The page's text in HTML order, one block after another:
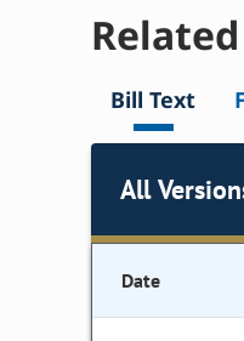
Bill Text
All
Date